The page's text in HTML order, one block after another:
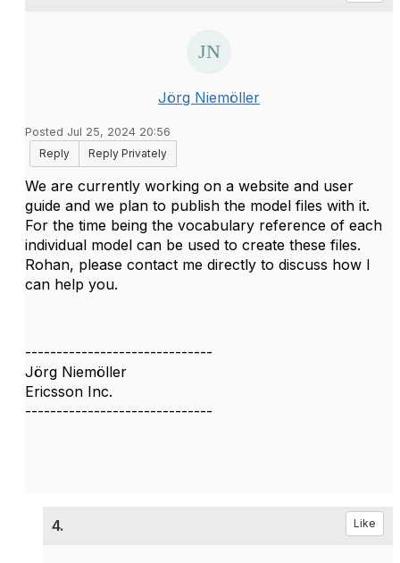
Jörg Niemöller
Posted Jul 25, 2024 20:56
Reply
Reply Privately
We are currently working on a website and user
guide and we plan to publish the model files with it.
For the time being the vocabulary reference of each
individual model can be used to create these files.
Rohan, please contact me directly to discuss how I
can help you.
------------------------------
Jörg Niemöller
Ericsson Inc.
------------------------------
4. Like